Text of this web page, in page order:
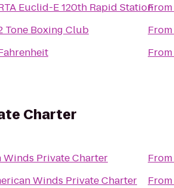
Euclid-E 120th Rapid Station
Tone Boxing Club
From
From
From
Charter
Winds Private Charter
Winds Private Charter
From
From